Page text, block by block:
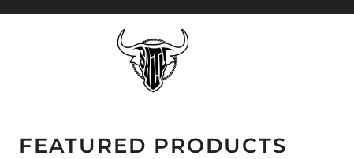
FEATURED PRODUCTS